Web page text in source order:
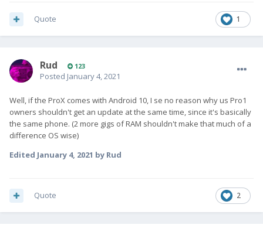
1
Quote
Rud 123
Posted January 4, 2021
Well, if the ProX comes with Android 10, I se no reason why us Pro1
owners shouldn't get an update at the same time, since it's basically
the same phone. (2 more gigs of RAM shouldn't make that much of a
difference OS wise)
Edited January 4, 2021 by Rud
2
Quote